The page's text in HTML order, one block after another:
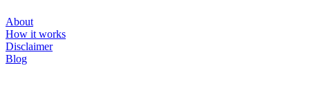
About
How it works
Disclaimer
Blog